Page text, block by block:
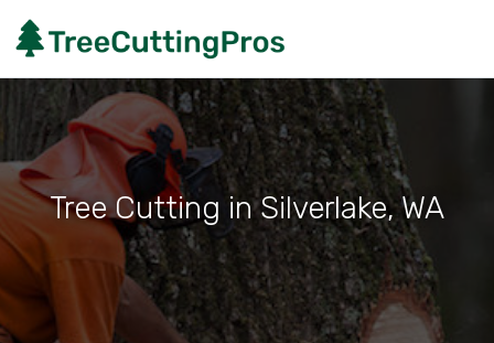
Tree Cutting in Silverlake, WA